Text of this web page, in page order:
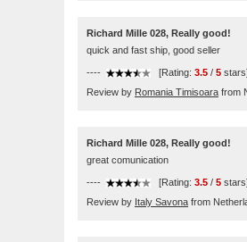
Richard Mille 028, Really good!
quick and fast ship, good seller
---- [Rating: 3.5 / 5
Review by Romania Timisoara from
Richard Mille 028, Really good!
great comunication
---- [Rating: 3.5 / 5
Review by Italy Savona from